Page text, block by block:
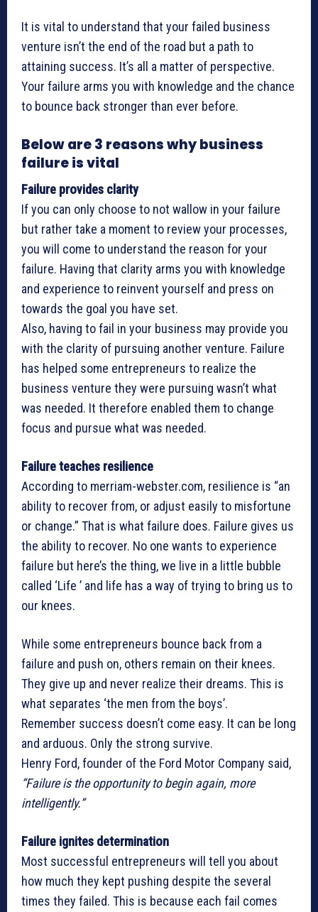
It is vital to understand that your failed business
venture isn’t the end of the road but a path to
attaining success. It’s all a matter of perspective.
Your failure arms you with knowledge and the chance
to bounce back stronger than ever before.
Below are 3 reasons why business
failure is vital
Failure provides clarity
If you can only choose to not wallow in your failure
but rather take a moment to review your processes,
you will come to understand the reason for your
failure. Having that clarity arms you with knowledge
and experience to reinvent yourself and press on
towards the goal you have set.
Also, having to fail in your business may provide you
with the clarity of pursuing another venture. Failure
has helped some entrepreneurs to realize the
business venture they were pursuing wasn’t what
was needed. It therefore enabled them to change
focus and pursue what was needed.
Failure teaches resilience
According to merriam-webster.com, resilience is “an
ability to recover from, or adjust easily to misfortune
or change.” That is what failure does. Failure gives us
the ability to recover. No one wants to experience
failure but here’s the thing, we live in a little bubble
called ‘Life ’ and life has a way of trying to bring us to
our knees.
While some entrepreneurs bounce back from a
failure and push on, others remain on their knees.
They give up and never realize their dreams. This is
what separates ‘the men from the boys’.
Remember success doesn’t come easy. It can be long
and arduous. Only the strong survive.
Henry Ford, founder of the Ford Motor Company said,
“Failure is the opportunity to begin again, more
intelligently.”
Failure ignites determination
Most successful entrepreneurs will tell you about
how much they kept pushing despite the several
times they failed. This is because each fail comes